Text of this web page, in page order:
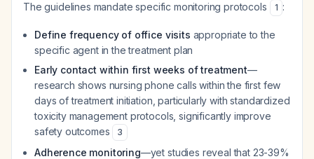
The guidelines mandate specific monitoring protocols 1 :
Define frequency of office visits appropriate to the
specific agent in the treatment plan
Early contact within first weeks of treatment—
research shows nursing phone calls within the first few
days of treatment initiation, particularly with standardized
toxicity management protocols, significantly improve
safety outcomes
3
Adherence monitoring—yet studies reveal that 23-39%